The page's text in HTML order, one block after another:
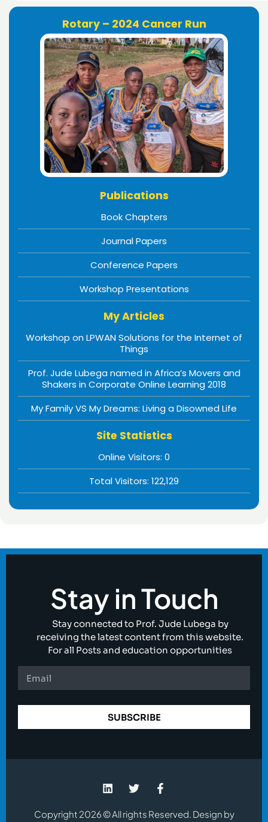
Rotary – 2024 Cancer Run
Publications
Book Chapters
Journal Papers
Conference Papers
Workshop Presentations
My Articles
Workshop on LPWAN Solutions for the Internet of
Things
Prof. Jude Lubega named in Africa’s Movers and
Shakers in Corporate Online Learning 2018
My Family VS My Dreams: Living a Disowned Life
Site Statistics
Online Visitors: 0
Total Visitors: 122,129
Stay in Touch
Stay connected to Prof. Jude Lubega by
receiving the latest content from this website.
For all Posts and education opportunities
SUBSCRIBE
Copyright 2026 © All rights Reserved. Design by